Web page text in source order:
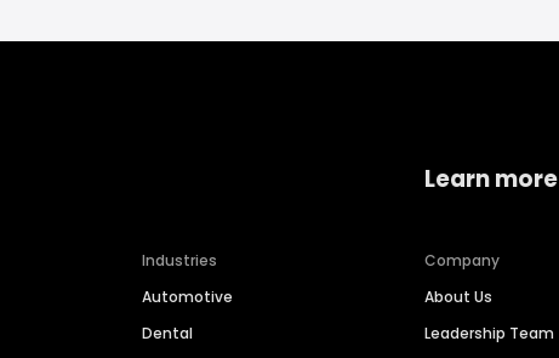
Industries
Automotive
Dental
Learn more
Company
About Us
Leadership Team